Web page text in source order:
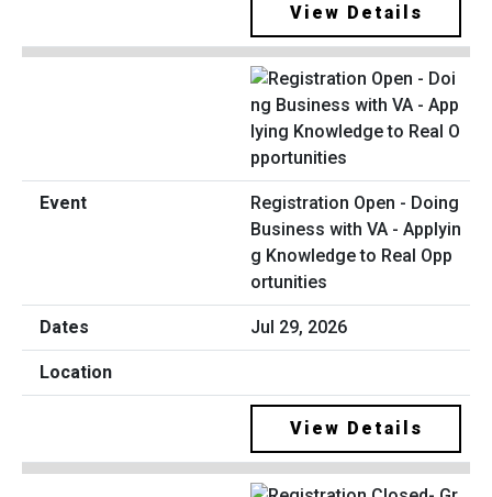
View Details
Registration Open - Doing
Business with VA - Applyin
g Knowledge to Real Opp
ortunities
Jul 29, 2026
View Details